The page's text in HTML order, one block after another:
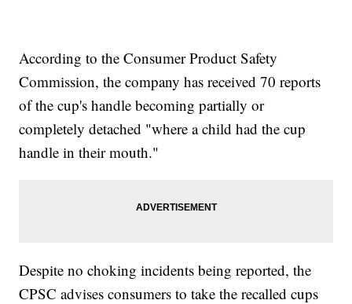
According to the Consumer Product Safety
Commission, the company has received 70 reports
of the cup's handle becoming partially or
completely detached "where a child had the cup
handle in their mouth."
Despite no choking incidents being reported, the
CPSC advises consumers to take the recalled cups